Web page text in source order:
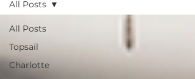
All Posts
Topsail
Charlotte
All Posts